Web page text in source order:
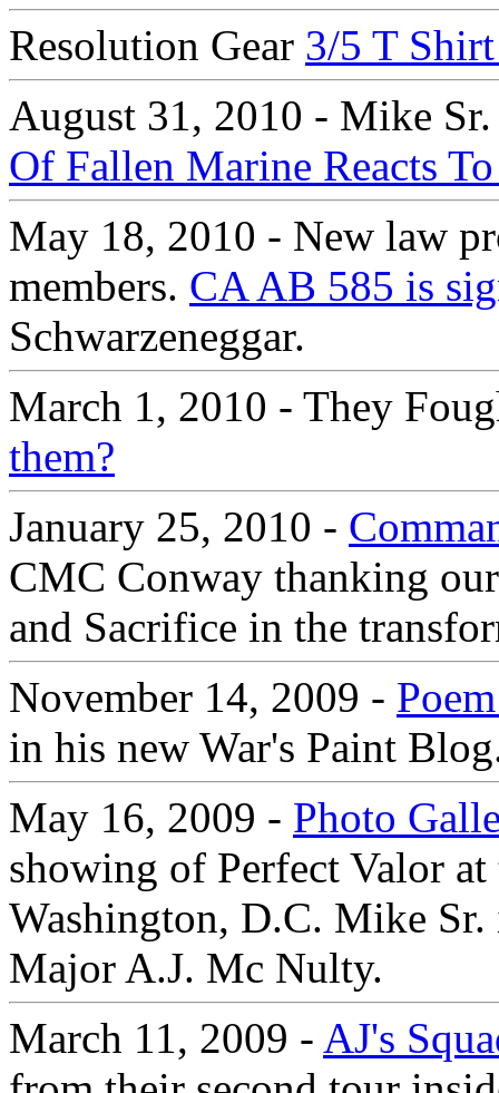
Resolution Gear 3/5 T
August 31, 2010 - Mike
Of Fallen Marine Reacts
May 18, 2010 - New law
members. CA AB 585 is
Schwarzeneggar.
March 1, 2010 - They
them?
January 25, 2010 -
CMC Conway thanking
and Sacrifice in the
November 14, 2009 -
in his new War's Paint
May 16, 2009 - Photo
showing of Perfect Valor
Washington, D.C. Mike
Major A.J. Mc Nulty.
March 11, 2009 - AJ's